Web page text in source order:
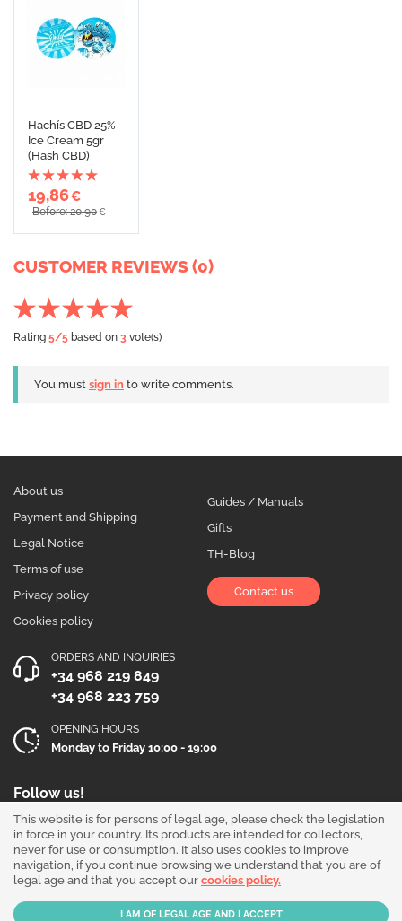
Hachís CBD 25%
Ice Cream 5gr
(Hash CBD)
19,86€
Before: 20,90€
CUSTOMER REVIEWS (0)
Rating 5/5 based on 3 vote(s)
You must sign in to write comments.
About us
Payment and Shipping
Legal Notice
Terms of use
Privacy policy
Cookies policy
Guides / Manuals
Gifts
TH-Blog
Contact us
ORDERS AND INQUIRIES
+34 968 219 849
+34 968 223 759
OPENING HOURS
Monday to Friday 10:00 - 19:00
Follow us!
Copyright © 2026 - THGrow.com - Souvenir Garden S.L. CIF B-73729667 - Calle
This website is for persons of legal age, please check the legislation
in force in your country. Its products are intended for collectors,
never for use or consumption. It also uses cookies to improve
navigation, if you continue browsing we understand that you are of
legal age and that you accept our cookies policy.